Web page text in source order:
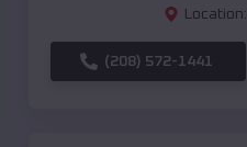
Location:
(208) 572-1441